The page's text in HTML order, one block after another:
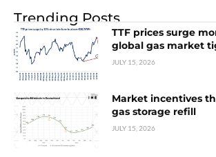
Trending Posts
TTF prices surge
global gas market
JULY 15, 2026
Market incentives
gas storage refill
JULY 15, 2026